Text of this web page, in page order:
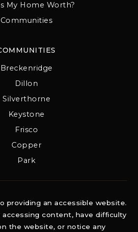
Breckenridge
Dillon
Silverthorne
Keystone
Frisco
Copper
Park
My Home Worth?
Communities
providing an accessible website.
accessing content, have difficulty
the website, or notice any